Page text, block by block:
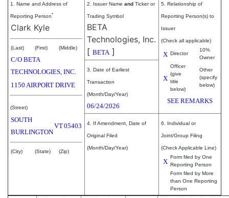
1. Name and Address of
Reporting Person*
Clark Kyle
(Last) (First) (Middle)
C/O BETA
TECHNOLOGIES, INC.
1150 AIRPORT DRIVE
(Street)
SOUTH
BURLINGTON
VT05403
(City) (State) (Zip)
2. Issuer Name and Ticker or
Trading Symbol
BETA
Technologies, Inc.
[ BETA]
5. Relationship of
Reporting Person(s) to
Issuer
(Check all applicable)
X Director
10%
Owner
X
Officer
(give
title
below)
Other
(specify
below)
SEE REMARKS
3. Date of Earliest
Transaction
(Month/Day/Year)
06/24/2026
4. If Amendment, Date of
Original Filed
(Month/Day/Year)
6. Individual or
Joint/Group Filing
(Check Applicable Line)
X
Form filed by One
Reporting Person
Form filed by More
than One Reporting
Person